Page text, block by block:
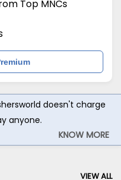
Top MNCs
doesn't charge
anyone.
KNOW MORE
VIEW ALL